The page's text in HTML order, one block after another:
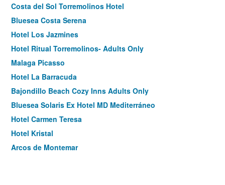
Costa del Sol Torremolinos Hotel
Bluesea Costa Serena
Hotel Los Jazmines
Hotel Ritual Torremolinos- Adults Only
Malaga Picasso
Hotel La Barracuda
Bajondillo Beach Cozy Inns Adults Only
Bluesea Solaris Ex Hotel MD Mediterráneo
Hotel Carmen Teresa
Hotel Kristal
Arcos de Montemar